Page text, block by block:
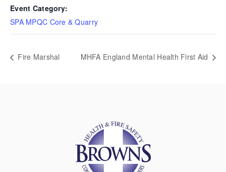
Event Category:
SPA MPQC Core & Quarry
Fire Marshal MHFA England Mental Health First Aid